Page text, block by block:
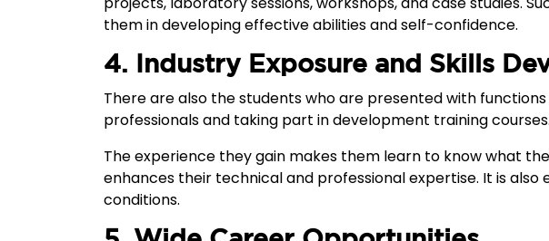
them in developing effective abilities and self-confidence.
4. Industry Exposure and Skills
There are also the students who are presented with
professionals and taking part in development training courses.
The experience they gain makes them learn to know what
enhances their technical and professional expertise. It is
conditions.